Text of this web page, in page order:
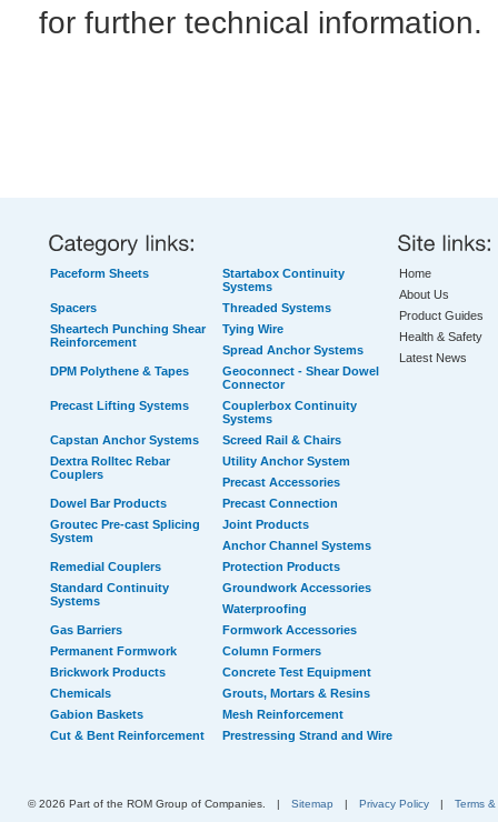
for further technical information.
Paceform Sheets
Startabox Continuity
Systems
Spacers
Threaded Systems
Sheartech Punching Shear
Reinforcement
Tying Wire
Spread Anchor Systems
DPM Polythene & Tapes
Geoconnect - Shear Dowel
Connector
Precast Lifting Systems
Couplerbox Continuity
Systems
Capstan Anchor Systems
Screed Rail & Chairs
Dextra Rolltec Rebar
Couplers
Utility Anchor System
Precast Accessories
Dowel Bar Products
Precast Connection
Groutec Pre-cast Splicing
System
Joint Products
Anchor Channel Systems
Remedial Couplers
Protection Products
Standard Continuity
Systems
Groundwork Accessories
Waterproofing
Gas Barriers
Formwork Accessories
Permanent Formwork
Column Formers
Brickwork Products
Concrete Test Equipment
Chemicals
Grouts, Mortars & Resins
Gabion Baskets
Mesh Reinforcement
Cut & Bent Reinforcement
Prestressing Strand and Wire
Home
About Us
Product Guides
Health & Safety
Latest News
© 2026 Part of the ROM Group of Companies. | Sitemap | Privacy Policy | Terms